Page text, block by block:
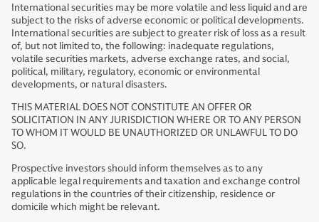
International securities may be more volatile and less liquid and are
subject to the risks of adverse economic or political developments.
International securities are subject to greater risk of loss as a result
of, but not limited to, the following: inadequate regulations,
volatile securities markets, adverse exchange rates, and social,
political, military, regulatory, economic or environmental
developments, or natural disasters.
THIS MATERIAL DOES NOT CONSTITUTE AN OFFER OR
SOLICITATION IN ANY JURISDICTION WHERE OR TO ANY PERSON
TO WHOM IT WOULD BE UNAUTHORIZED OR UNLAWFUL TO DO
SO.
Prospective investors should inform themselves as to any
applicable legal requirements and taxation and exchange control
regulations in the countries of their citizenship, residence or
domicile which might be relevant.